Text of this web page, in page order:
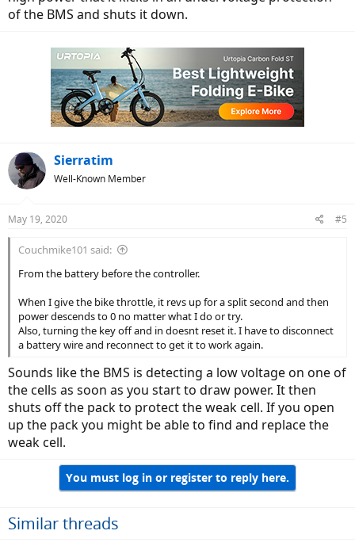
of the BMS and shuts it down.
Sierratim
Well-Known Member
May 19, 2020 #5
Couchmike101 said:
From the battery before the controller.
When I give the bike throttle, it revs up for a split second and then
power descends to 0 no matter what I do or try.
Also, turning the key off and in doesnt reset it. I have to disconnect
a battery wire and reconnect to get it to work again.
Sounds like the BMS is detecting a low voltage on one of
the cells as soon as you start to draw power. It then
shuts off the pack to protect the weak cell. If you open
up the pack you might be able to find and replace the
weak cell.
You must log in or register to reply here.
Similar threads